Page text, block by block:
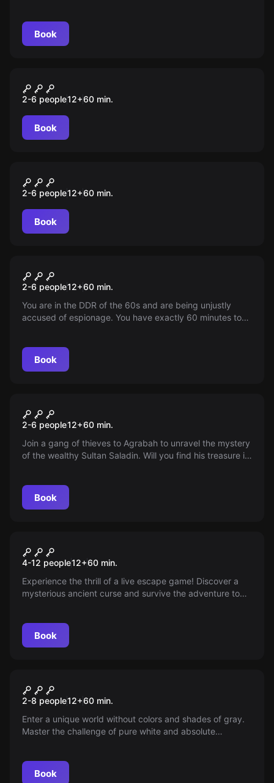
Book
Richies Überraschung
2-6 people12+60 min.
Book
Sherlock Holmes
2-6 people12+60 min.
Book
Prison Break
2-6 people12+60 min.
You are in the DDR of the 60s and are being unjustly
accused of espionage. You have exactly 60 minutes to
Book
The Magic Lamp
2-6 people12+60 min.
Join a gang of thieves to Agrabah to unravel the mystery
of the wealthy Sultan Saladin. Will you find his treasure in
Book
Curse of the Pharaohs
4-12 people12+60 min.
Experience the thrill of a live escape game! Discover a
mysterious ancient curse and survive the adventure to
Book
World of Shadows
2-8 people12+60 min.
Enter a unique world without colors and shades of gray.
Master the challenge of pure white and absolute
Book